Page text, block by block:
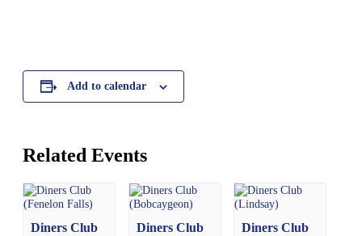
Add to calendar
Related Events
Diners Club
Diners Club
Diners Club